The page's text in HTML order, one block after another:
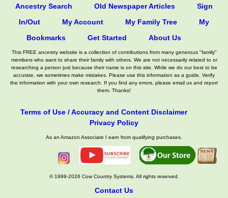
Ancestry Search Old Newspaper Articles
Sign
In/Out
My Account My Family Tree
My
Bookmarks
Get Started About Us
This FREE ancestry website is a collection of contributions from many generous "family"
members who want to share their family with others. We are not necessarily related to or
researching a person just because their name is on this site. While we do our best to be
accurate, we sometimes make mistakes. Please use this information as a guide. Verify
the information with your own research. If you find any errors, please email us and report
them. Thanks!
Terms of Use / Accuracy and Content Disclaimer
Privacy Policy
As an Amazon Associate I earn from qualifying purchases.
© 1999-2026 Cow Country Systems. All rights reserved.
Contact Us